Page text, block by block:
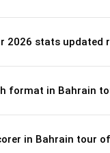
2026 stats updated
format in Bahrain
in Bahrain tour